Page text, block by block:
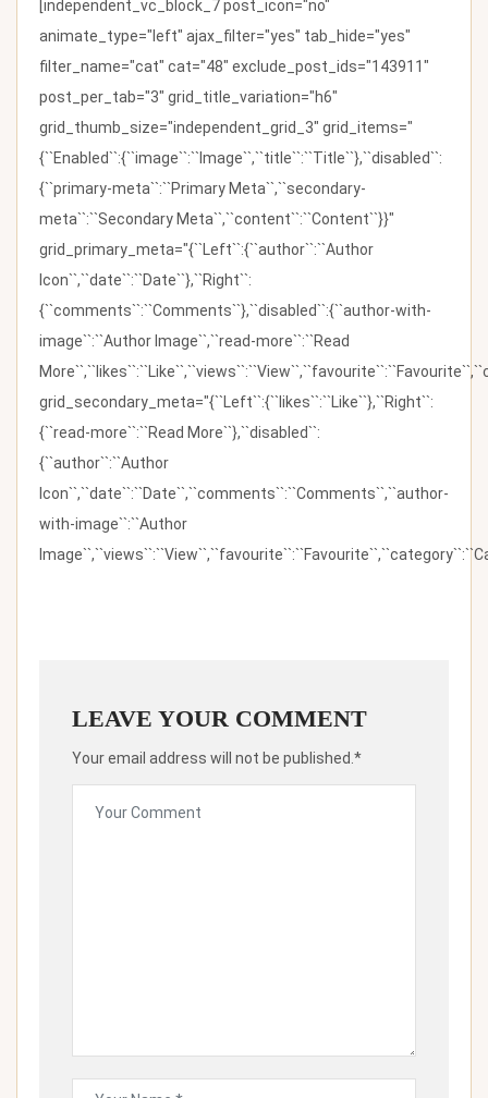
[independent_vc_block_7 post_icon="no"
animate_type="left" ajax_filter="yes" tab_hide="yes"
filter_name="cat" cat="48" exclude_post_ids="143911"
post_per_tab="3" grid_title_variation="h6"
grid_thumb_size="independent_grid_3" grid_items="
{``Enabled``:{``image``:``Image``,``title``:``Title``},``disabled``:
{``primary-meta``:``Primary Meta``,``secondary-
meta``:``Secondary Meta``,``content``:``Content``}}"
grid_primary_meta="{``Left``:{``author``:``Author
Icon``,``date``:``Date``},``Right``:
{``comments``:``Comments``},``disabled``:{``author-with-
image``:``Author Image``,``read-more``:``Read
grid_secondary_meta="{``Left``:{``likes``:``Like``},``Right``:
{``read-more``:``Read More``},``disabled``:
{``author``:``Author
Icon``,``date``:``Date``,``comments``:``Comments``,``author-
with-image``:``Author
LEAVE YOUR COMMENT
Your email address will not be published.*